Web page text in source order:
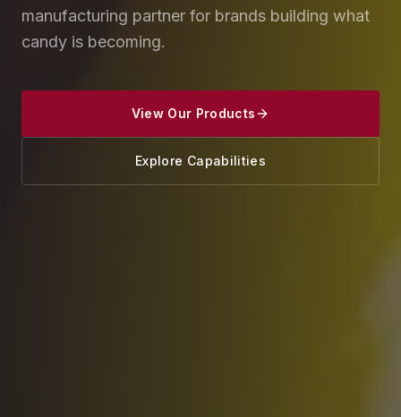
manufacturing partner for brands building what
candy is becoming.
View Our Products
Explore Capabilities